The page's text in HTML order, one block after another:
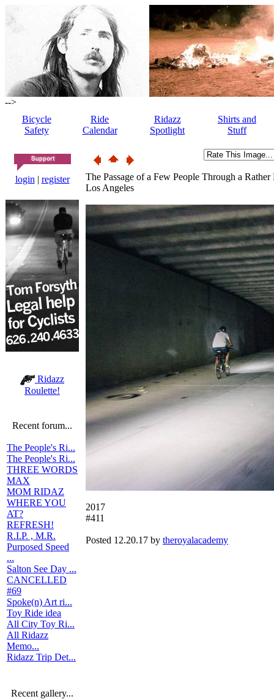
-->
Bicycle
Safety
Ride
Calendar
Ridazz
Spotlight
Shirts and
Stuff
login | register
Ridazz
Roulette!
Recent forum...
The People's Ri...
The People's Ri...
THREE WORDS
MAX
MOM RIDAZ
WHERE YOU
AT?
REFRESH!
R.I.P. , M.R.
Purposed Speed
...
Salton See Day ...
CANCELLED
#69
Spoke(n) Art ri...
Toy Ride idea
All City Toy Ri...
All Ridazz
Memo...
Ridazz Trip Det...
Recent gallery...
The Passage of a Few People Through a
Los Angeles
2017
#411
Posted 12.20.17 by theroyalacademy